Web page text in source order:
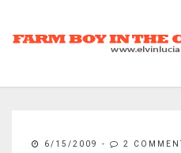
6/15/2009 - 2